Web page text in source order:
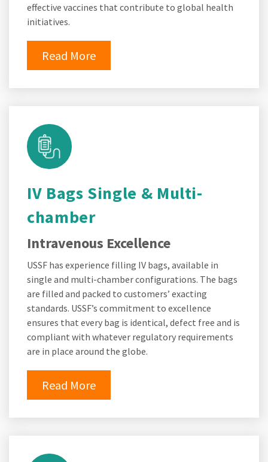
effective vaccines that contribute to global health
initiatives.
Read More
IV Bags Single & Multi-
chamber
Intravenous Excellence
USSF has experience filling IV bags, available in
single and multi-chamber configurations. The bags
are filled and packed to customers’ exacting
standards. USSF’s commitment to excellence
ensures that every bag is identical, defect free and is
compliant with whatever regulatory requirements
are in place around the globe.
Read More